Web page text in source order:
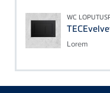
WC
Lorem